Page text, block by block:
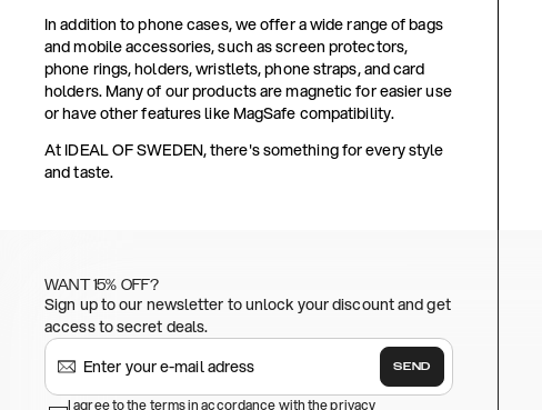
In addition to phone cases, we offer a wide range of bags
and mobile accessories, such as screen protectors,
phone rings, holders, wristlets, phone straps, and card
holders. Many of our products are magnetic for easier use
or have other features like MagSafe compatibility.
At IDEAL OF SWEDEN, there's something for every style
and taste.
WANT 15% OFF?
Sign up to our newsletter to unlock your discount and get
access to secret deals.
SEND
I agree to the terms in accordance with the privacy